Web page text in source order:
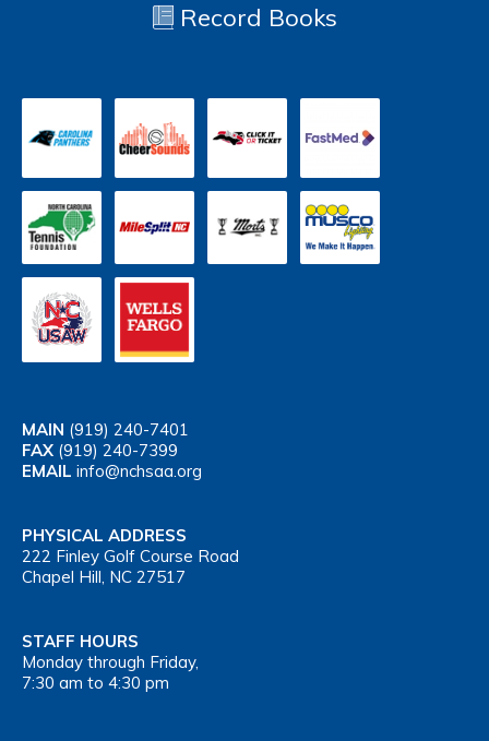
Record Books
MAIN (919) 240-7401
FAX (919) 240-7399
EMAIL info@nchsaa.org
PHYSICAL ADDRESS
222 Finley Golf Course Road
Chapel Hill, NC 27517
STAFF HOURS
Monday through Friday,
7:30 am to 4:30 pm